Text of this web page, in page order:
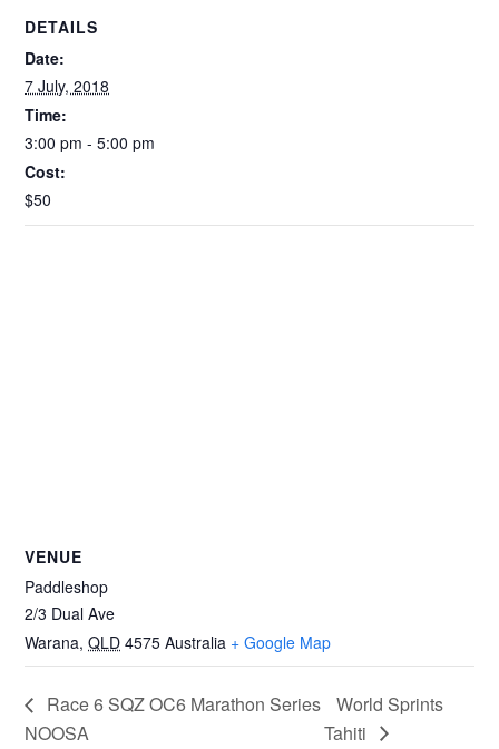
DETAILS
Date:
7 July, 2018
Time:
3:00 pm - 5:00 pm
Cost:
$50
VENUE
Paddleshop
2/3 Dual Ave
Warana, QLD 4575 Australia + Google Map
Race 6 SQZ OC6 Marathon Series
NOOSA
World Sprints
Tahiti